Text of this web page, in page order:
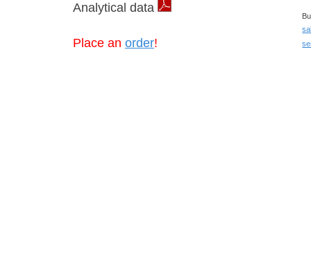
Analytical data
Place an order!